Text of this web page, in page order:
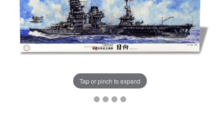
Tap or pinch to expand